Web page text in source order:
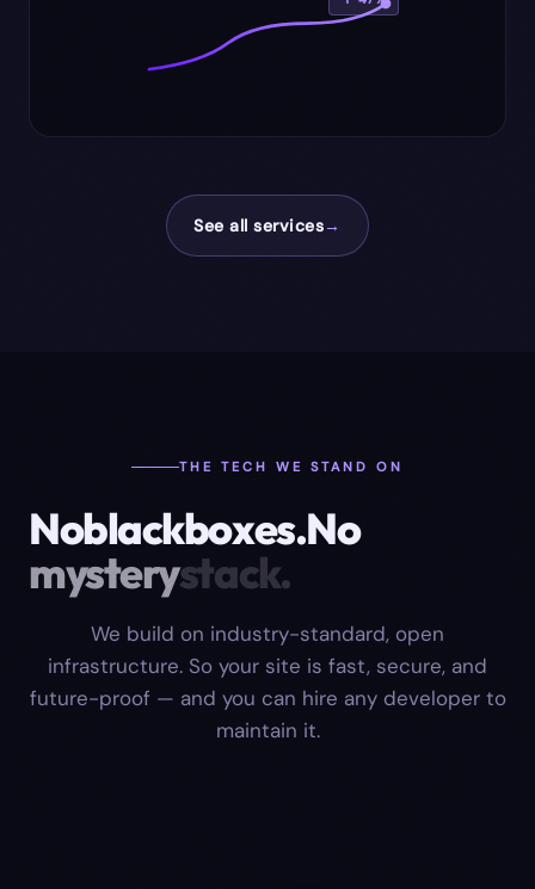
See all services→
THE TECH WE STAND ON
Noblackboxes.No
mysterystack.
We build on industry-standard, open
infrastructure. So your site is fast, secure, and
future-proof — and you can hire any developer to
maintain it.